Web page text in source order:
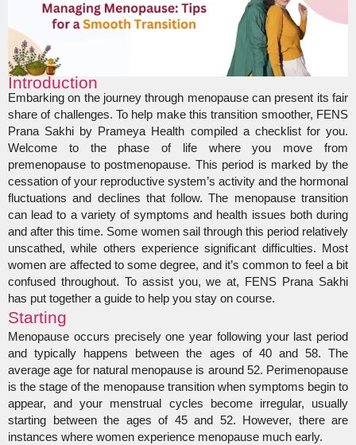
Introduction
Embarking on the journey through menopause can present its fair
share of challenges. To help make this transition smoother, FENS
Prana Sakhi by Prameya Health compiled a checklist for you.
Welcome to the phase of life where you move from
premenopause to postmenopause. This period is marked by the
cessation of your reproductive system’s activity and the hormonal
fluctuations and declines that follow. The menopause transition
can lead to a variety of symptoms and health issues both during
and after this time. Some women sail through this period relatively
unscathed, while others experience significant difficulties. Most
women are affected to some degree, and it’s common to feel a bit
confused throughout. To assist you, we at, FENS Prana Sakhi
has put together a guide to help you stay on course.
Starting
Menopause occurs precisely one year following your last period
and typically happens between the ages of 40 and 58. The
average age for natural menopause is around 52. Perimenopause
is the stage of the menopause transition when symptoms begin to
appear, and your menstrual cycles become irregular, usually
starting between the ages of 45 and 52. However, there are
instances where women experience menopause much early.